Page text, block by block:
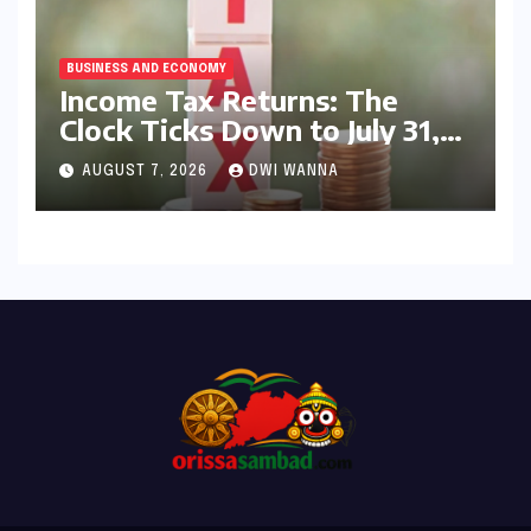
BUSINESS AND ECONOMY
Income Tax Returns: The
Clock Ticks Down to July 31,
2026 – A Comprehensive
Guide to Flawless Filing
AUGUST 7, 2026 DWI WANNA